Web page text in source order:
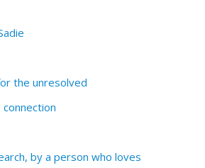
the unresolved
by a person who loves